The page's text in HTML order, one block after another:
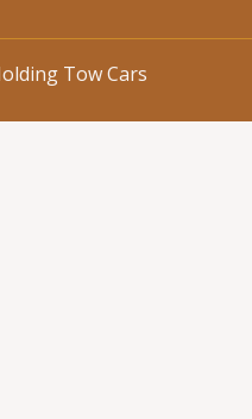
Tow Cars